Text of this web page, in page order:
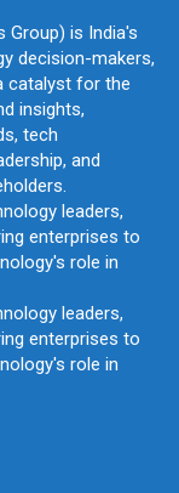
Group) is India's
decision-makers,
catalyst for the
insights,
tech
and
leaders,
enterprises to
role in
leaders,
enterprises to
role in